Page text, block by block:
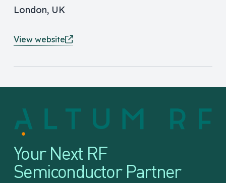
London, UK
View website
Your Next RF
Semiconductor Partner